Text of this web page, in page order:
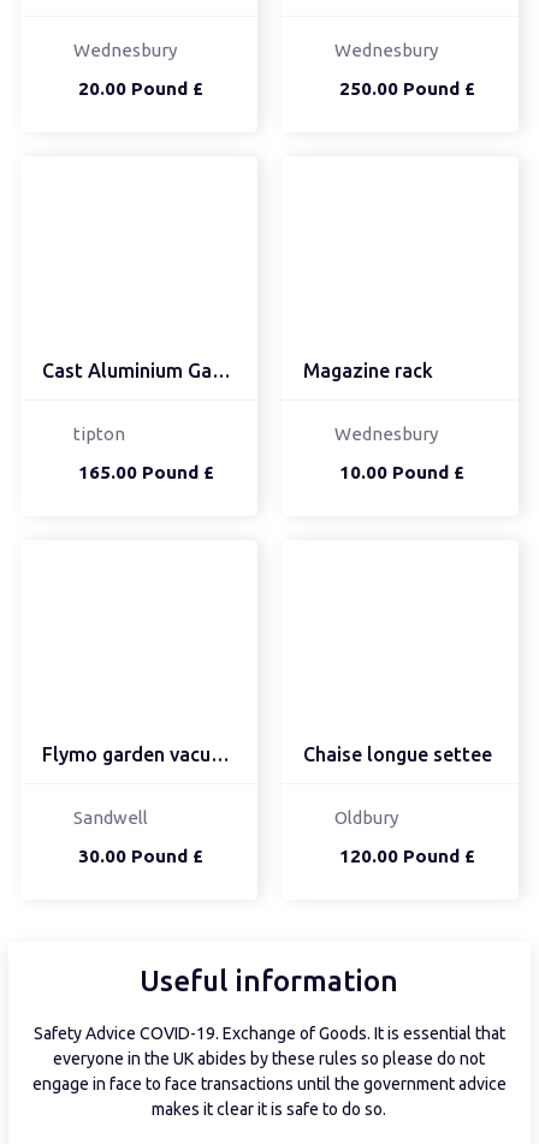
20.00 Pound £
Wednesbury
250.00 Pound £
Wednesbury
Cast Aluminium Garden T...
165.00 Pound £
tipton
Magazine rack
10.00 Pound £
Wednesbury
Flymo garden vacuum/lea...
30.00 Pound £
Sandwell
Chaise longue settee
120.00 Pound £
Oldbury
Useful information
Safety Advice COVID-19. Exchange of Goods. It is essential that
everyone in the UK abides by these rules so please do not
engage in face to face transactions until the government advice
makes it clear it is safe to do so.